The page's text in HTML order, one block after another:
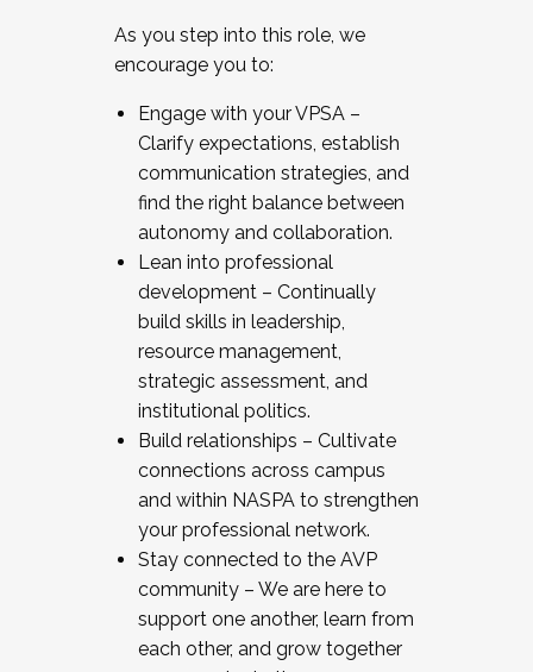
As you step into this role, we
encourage you to:
Engage with your VPSA –
Clarify expectations, establish
communication strategies, and
find the right balance between
autonomy and collaboration.
Lean into professional
development – Continually
build skills in leadership,
resource management,
strategic assessment, and
institutional politics.
Build relationships – Cultivate
connections across campus
and within NASPA to strengthen
your professional network.
Stay connected to the AVP
community – We are here to
support one another, learn from
each other, and grow together